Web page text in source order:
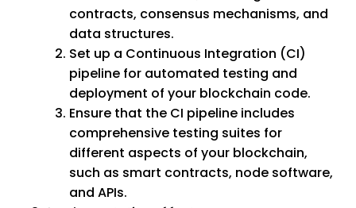
contracts, consensus mechanisms, and
data structures.
Set up a Continuous Integration (CI)
pipeline for automated testing and
deployment of your blockchain code.
Ensure that the CI pipeline includes
comprehensive testing suites for
different aspects of your blockchain,
such as smart contracts, node software,
and APIs.